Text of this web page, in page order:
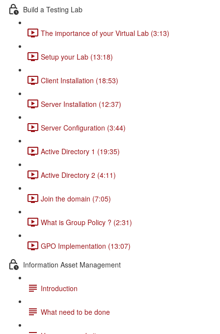
Build a Testing Lab
The importance of your Virtual Lab (3:13)
Setup your Lab (13:18)
Client Installation (18:53)
Server Installation (12:37)
Server Configuration (3:44)
Active Directory 1 (19:35)
Active Directory 2 (4:11)
Join the domain (7:05)
What is Group Policy ? (2:31)
GPO Implementation (13:07)
Information Asset Management
Introduction
What need to be done